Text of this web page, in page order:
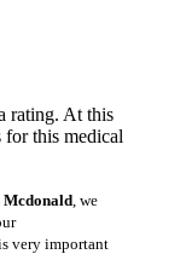
rating. At this
for this medical
Mcdonald , we
very important